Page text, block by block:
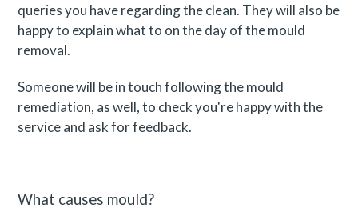
queries you have regarding the clean. They will also be
happy to explain what to on the day of the mould
removal.
Someone will be in touch following the mould
remediation, as well, to check you're happy with the
service and ask for feedback.
What causes mould?